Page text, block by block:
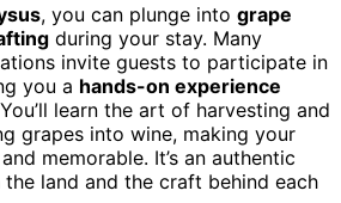
, you can plunge into grape
during your stay. Many
invite guests to participate in
you a hands-on experience
learn the art of harvesting and
grapes into wine, making your
memorable. It’s an authentic
land and the craft behind each